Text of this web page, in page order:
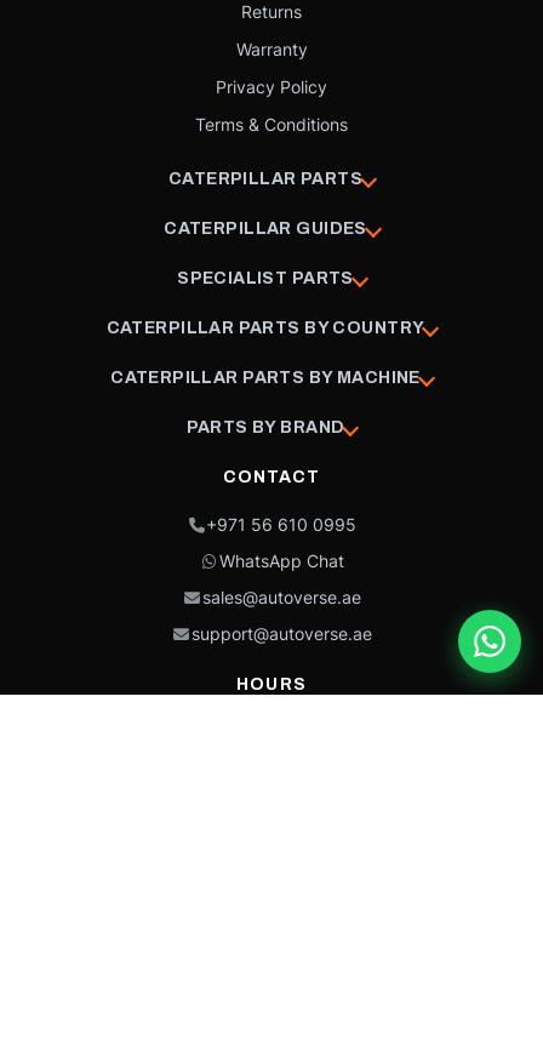
Returns
Warranty
Privacy Policy
Terms & Conditions
CATERPILLAR PARTS
CATERPILLAR GUIDES
SPECIALIST PARTS
CATERPILLAR PARTS BY COUNTRY
CATERPILLAR PARTS BY MACHINE
PARTS BY BRAND
CONTACT
+971 56 610 0995
WhatsApp Chat
sales@autoverse.ae
support@autoverse.ae
HOURS